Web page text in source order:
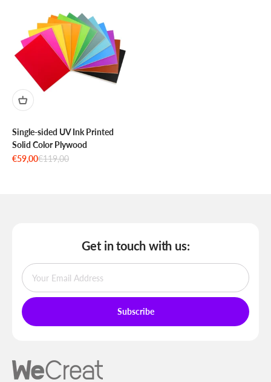
Single-sided UV Ink Printed
Solid Color Plywood
Sale price
€59,00Regular price
€119,00
Get in touch with us:
Subscribe